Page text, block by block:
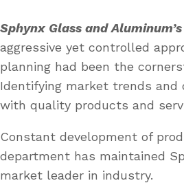
Sphynx Glass and Aluminum’s
aggressive yet controlled
planning had been the
Identifying market trends and
with quality products and
Constant development of
department has maintained
market leader in industry.